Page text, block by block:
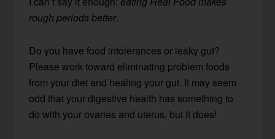
rough periods better.
Do you have food intolerances or leaky gut?
Please work toward eliminating problem foods
from your diet and healing your gut. It may seem
odd that your digestive health has something to
do with your ovaries and uterus, but it does!